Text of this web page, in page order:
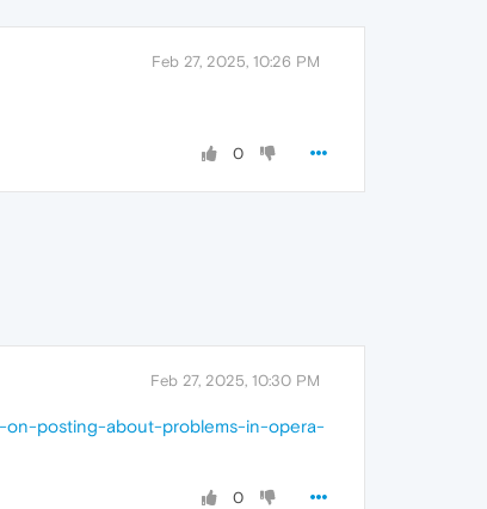
Feb 27, 2025, 10:26 PM
0
Feb 27, 2025, 10:30 PM
posting-about-problems-in-opera-
0